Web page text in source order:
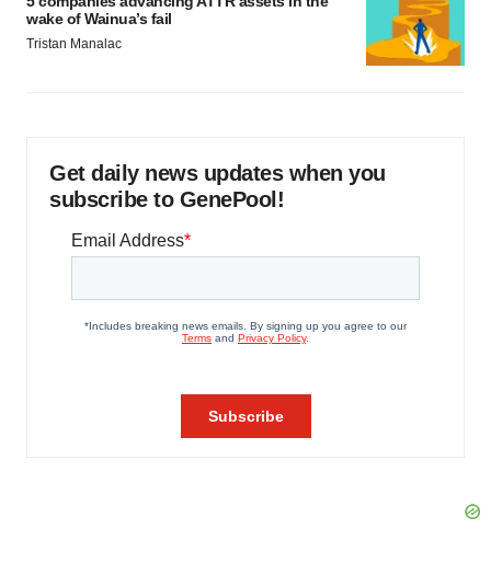
wake of Wainua’s fail
Tristan Manalac
Get daily news updates when you
subscribe to GenePool!